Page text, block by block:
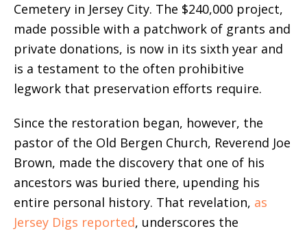
Cemetery in Jersey City. The $240,000 project,
made possible with a patchwork of grants and
private donations, is now in its sixth year and
is a testament to the often prohibitive
legwork that preservation efforts require.
Since the restoration began, however, the
pastor of the Old Bergen Church, Reverend Joe
Brown, made the discovery that one of his
ancestors was buried there, upending his
entire personal history. That revelation, as
Jersey Digs reported, underscores the